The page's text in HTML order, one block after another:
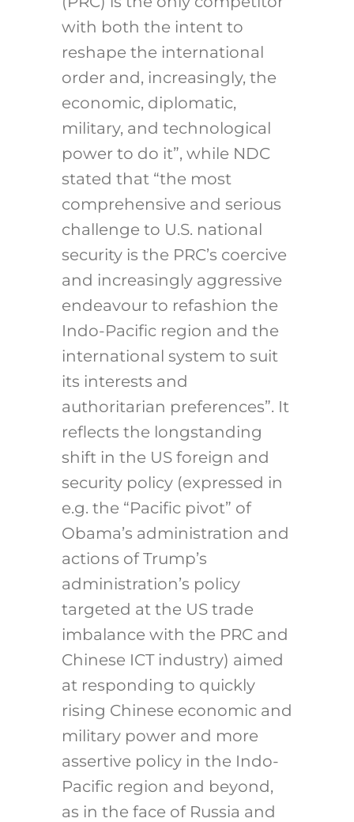
with both the intent to
reshape the international
order and, increasingly, the
economic, diplomatic,
military, and technological
power to do it”, while NDC
stated that “the most
comprehensive and serious
challenge to U.S. national
security is the PRC’s coercive
and increasingly aggressive
endeavour to refashion the
Indo-Pacific region and the
international system to suit
its interests and
authoritarian preferences”. It
reflects the longstanding
shift in the US foreign and
security policy (expressed in
e.g. the “Pacific pivot” of
Obama’s administration and
actions of Trump’s
administration’s policy
targeted at the US trade
imbalance with the PRC and
Chinese ICT industry) aimed
at responding to quickly
rising Chinese economic and
military power and more
assertive policy in the Indo-
Pacific region and beyond,
as in the face of Russia and